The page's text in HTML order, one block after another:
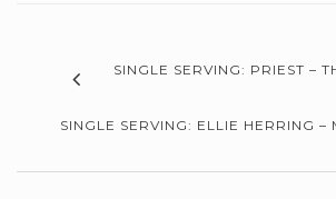
SINGLE SERVING: PRIEST –
SINGLE SERVING: ELLIE HERRING –